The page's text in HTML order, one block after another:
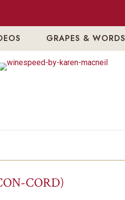
GRAPES & WORDS
CORD)